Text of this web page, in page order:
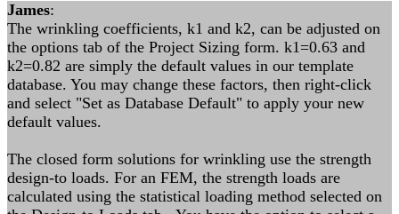
James:
The wrinkling coefficients, k1 and k2, can be adjusted on
the options tab of the Project Sizing form. k1=0.63 and
k2=0.82 are simply the default values in our template
database. You may change these factors, then right-click
and select "Set as Database Default" to apply your new
default values.
The closed form solutions for wrinkling use the strength
design-to loads. For an FEM, the strength loads are
calculated using the statistical loading method selected on